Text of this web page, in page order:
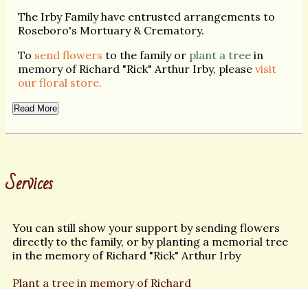
The Irby Family have entrusted arrangements to
Roseboro's Mortuary & Crematory.
To send flowers to the family or plant a tree in
memory of Richard "Rick" Arthur Irby, pleasevisit
our floral store.
Read More
Services
You can still show your support by sending flowers
directly to the family, or by planting a memorial tree
in the memory of Richard "Rick" Arthur Irby
Plant a tree in memory of Richard